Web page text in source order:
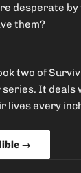
desperate by
them?
two of
It deals
lives every
→